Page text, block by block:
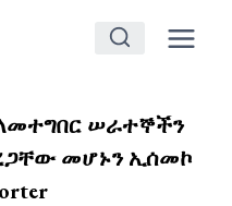
ሠራተኞችን
መሆኑን ኢሰመኮ